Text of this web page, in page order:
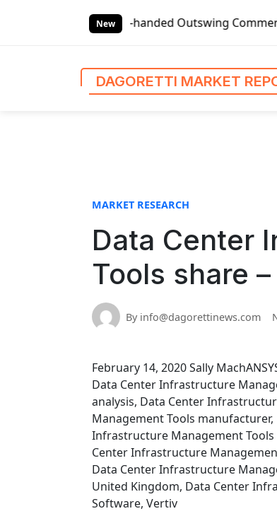
New
Left-handed Outswing Commercial Front
DAGORETTI MARKET
MARKET RESEARCH
Data Center
Tools share
By info@dagorettinews.com
February 14, 2020 Sally
Data Center Infrastructure
analysis, Data Center
Management Tools
Infrastructure Management
Center Infrastructure
Data Center Infrastructure
United Kingdom, Data Center
Software, Vertiv